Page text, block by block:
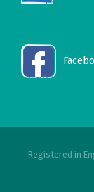
Registered in